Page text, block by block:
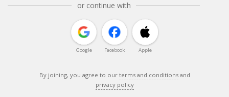
or continue with
Google Facebook Apple
By joining, you agree to our terms and conditions and
privacy policy